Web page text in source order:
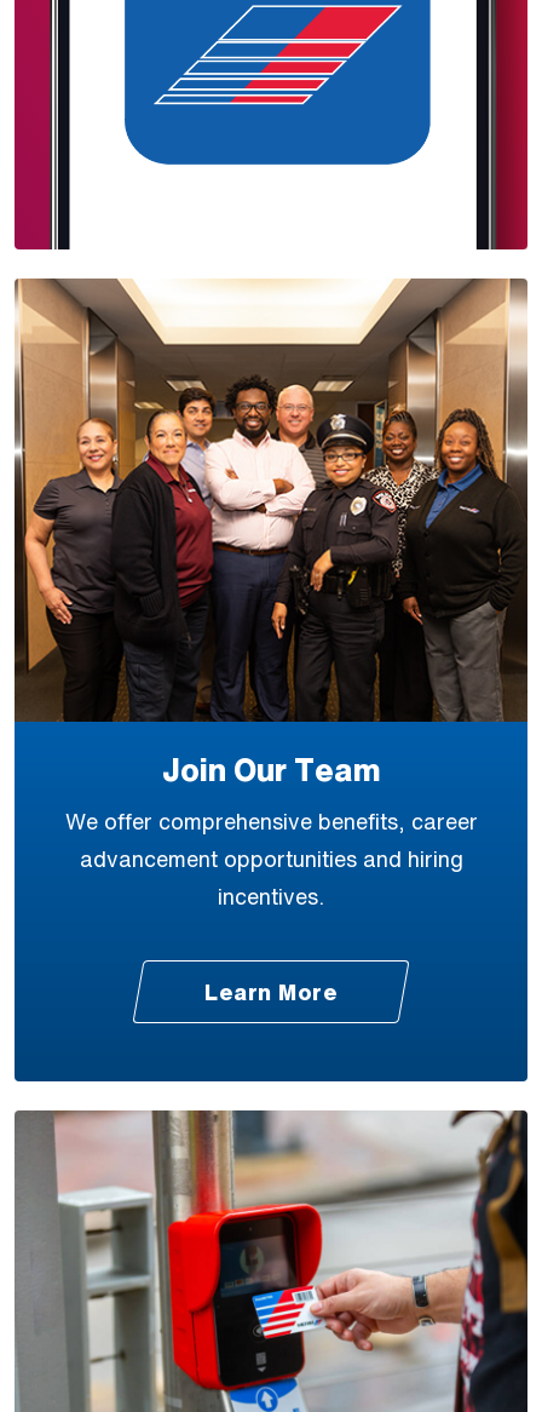
Join Our Team
We offer comprehensive benefits, career
advancement opportunities and hiring
incentives.
Learn More